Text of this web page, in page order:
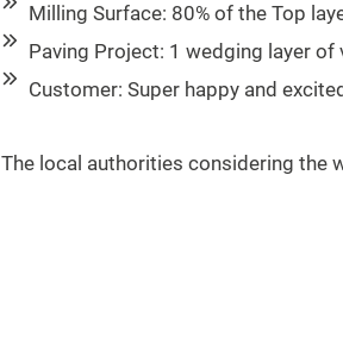
Milling Surface: 80% of the Top
Paving Project: 1 wedging layer
Customer: Super happy and
The local authorities considering the